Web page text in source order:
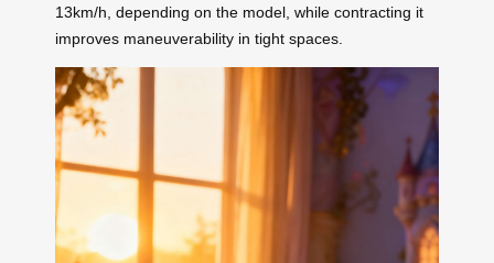
13km/h, depending on the model, while contracting it
improves maneuverability in tight spaces.